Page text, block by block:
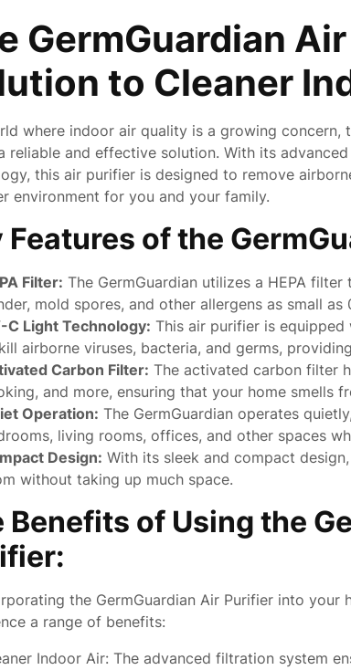
2026
GermGuardian
to Cleaner
where indoor air quality is a growing concern,
reliable and effective solution. With its
this air purifier is designed to remove
environment for you and your family.
Features of the
Filter: The GermGuardian utilizes a HEPA
mold spores, and other allergens as small as
C Light Technology: This air purifier is
airborne viruses, bacteria, and germs,
Carbon Filter: The activated carbon filter
and more, ensuring that your home smells
Operation: The GermGuardian operates
living rooms, offices, and other spaces
Design: With its sleek and compact
without taking up much space.
Benefits of Using the
the GermGuardian Air Purifier into your
a range of benefits:
Indoor Air: The advanced filtration system